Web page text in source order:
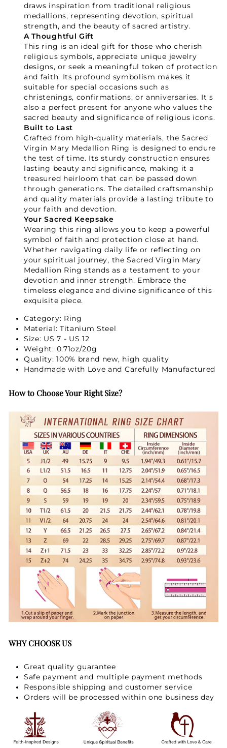
draws inspiration from traditional religious
medallions, representing devotion, spiritual
strength, and the beauty of sacred artistry.
A Thoughtful Gift
This ring is an ideal gift for those who cherish
religious symbols, appreciate unique jewelry
designs, or seek a meaningful token of protection
and faith. Its profound symbolism makes it
suitable for special occasions such as
christenings, confirmations, or anniversaries. It's
also a perfect present for anyone who values the
sacred beauty and significance of religious icons.
Built to Last
Crafted from high-quality materials, the Sacred
Virgin Mary Medallion Ring is designed to endure
the test of time. Its sturdy construction ensures
lasting beauty and significance, making it a
treasured heirloom that can be passed down
through generations. The detailed craftsmanship
and quality materials provide a lasting tribute to
your faith and devotion.
Your Sacred Keepsake
Wearing this ring allows you to keep a powerful
symbol of faith and protection close at hand.
Whether navigating daily life or reflecting on
your spiritual journey, the Sacred Virgin Mary
Medallion Ring stands as a testament to your
devotion and inner strength. Embrace the
timeless elegance and divine significance of this
exquisite piece.
Category: Ring
Material: Titanium Steel
Size: US 7 - US 12
Weight: 0.71oz/20g
Quality: 100% brand new, high quality
Handmade with Love and Carefully Manufactured
How to Choose Your Right Size?
WHY CHOOSE US
Great quality guarantee
Safe payment and multiple payment methods
Responsible shipping and customer service
Orders will be processed within one business day
GET 15% OFF
Not Now